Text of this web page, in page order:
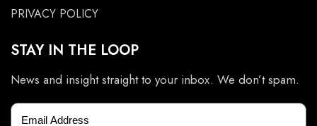
PRIVACY POLICY
STAY IN THE LOOP
News and insight straight to your inbox. We don’t spam.